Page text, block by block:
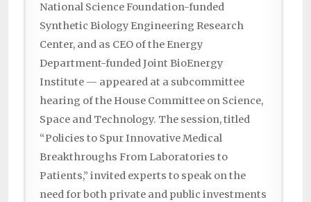
National Science Foundation-funded
Synthetic Biology Engineering Research
Center, and as CEO of the Energy
Department-funded Joint BioEnergy
Institute — appeared at a subcommittee
hearing of the House Committee on Science,
Space and Technology. The session, titled
“Policies to Spur Innovative Medical
Breakthroughs From Laboratories to
Patients,” invited experts to speak on the
need for both private and public investments